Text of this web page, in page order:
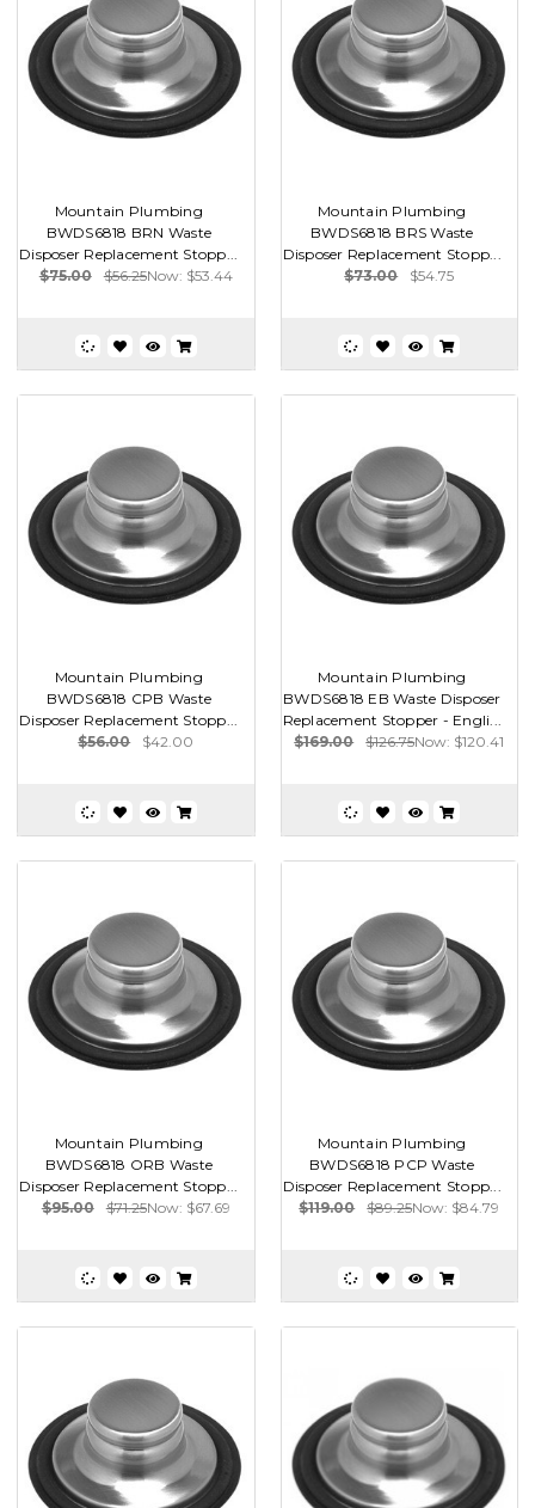
Mountain Plumbing
BWDS6818 BRN Waste
Disposer Replacement Stopp...
$75.00
$56.25Now: $53.44
Mountain Plumbing
BWDS6818 BRS Waste
Disposer Replacement Stopp...
$73.00
$54.75
Mountain Plumbing
BWDS6818 CPB Waste
Disposer Replacement Stopp...
$56.00
$42.00
Mountain Plumbing
BWDS6818 EB Waste Disposer
Replacement Stopper - Engli...
$169.00
$126.75Now: $120.41
Mountain Plumbing
BWDS6818 ORB Waste
Disposer Replacement Stopp...
$95.00
$71.25Now: $67.69
Mountain Plumbing
BWDS6818 PCP Waste
Disposer Replacement Stopp...
$119.00
$89.25Now: $84.79